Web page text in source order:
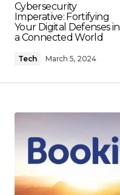
Cybersecurity
Imperative: Fortifying
Your Digital Defenses in
a Connected World
Tech March 5, 2024